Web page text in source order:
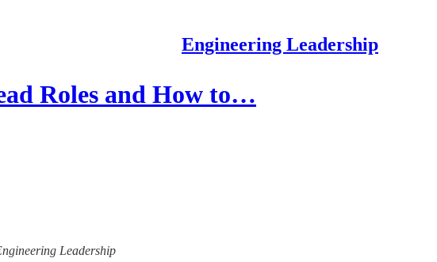
Engineering Leadership
Roles and How to…
Leadership